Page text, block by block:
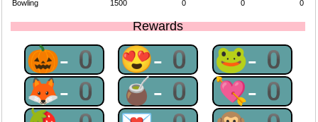
Bowling
1500 0 0 0
Rewards
🎃-0 😍-0 🐸-0
🦊-0 🧉-0 💘-0